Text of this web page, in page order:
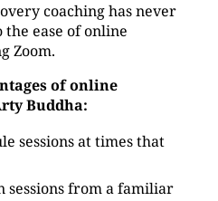
coaching has never
the ease of online
Zoom.
of online
Buddha:
sessions at times that
sessions from a familiar